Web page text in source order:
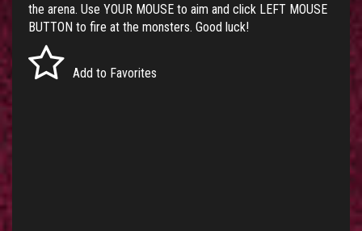
the arena. Use YOUR MOUSE to aim and click LEFT MOUSE
BUTTON to fire at the monsters. Good luck!
Add to Favorites